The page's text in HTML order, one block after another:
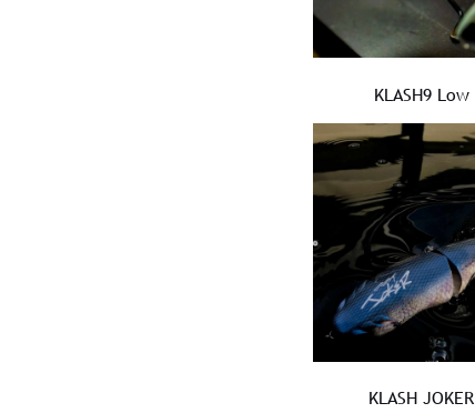
KLASH9 Low
KLASH JOKER